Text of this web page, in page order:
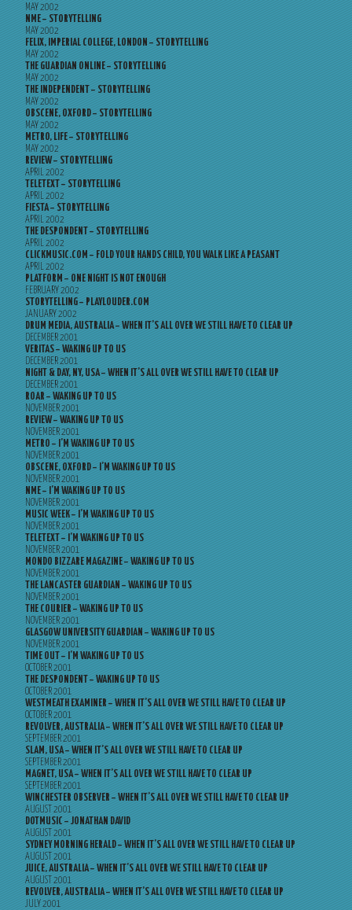
MAY 2002
NME – STORYTELLING
MAY 2002
FELIX, IMPERIAL COLLEGE, LONDON – STORYTELLING
MAY 2002
THE GUARDIAN ONLINE – STORYTELLING
MAY 2002
THE INDEPENDENT – STORYTELLING
MAY 2002
OBSCENE, OXFORD – STORYTELLING
MAY 2002
METRO, LIFE – STORYTELLING
MAY 2002
REVIEW – STORYTELLING
APRIL 2002
TELETEXT – STORYTELLING
APRIL 2002
FIESTA – STORYTELLING
APRIL 2002
THE DESPONDENT – STORYTELLING
APRIL 2002
CLICKMUSIC.COM – FOLD YOUR HANDS CHILD, YOU WALK LIKE A PEASANT
APRIL 2002
PLATFORM – ONE NIGHT IS NOT ENOUGH
FEBRUARY 2002
STORYTELLING – PLAYLOUDER.COM
JANUARY 2002
DRUM MEDIA, AUSTRALIA – WHEN IT’S ALL OVER WE STILL HAVE TO CLEAR UP
DECEMBER 2001
VERITAS – WAKING UP TO US
DECEMBER 2001
NIGHT & DAY, NY, USA – WHEN IT’S ALL OVER WE STILL HAVE TO CLEAR UP
DECEMBER 2001
ROAR – WAKING UP TO US
NOVEMBER 2001
REVIEW – WAKING UP TO US
NOVEMBER 2001
METRO – I’M WAKING UP TO US
NOVEMBER 2001
OBSCENE, OXFORD – I’M WAKING UP TO US
NOVEMBER 2001
NME – I’M WAKING UP TO US
NOVEMBER 2001
MUSIC WEEK – I’M WAKING UP TO US
NOVEMBER 2001
TELETEXT – I’M WAKING UP TO US
NOVEMBER 2001
MONDO BIZZARE MAGAZINE – WAKING UP TO US
NOVEMBER 2001
THE LANCASTER GUARDIAN – WAKING UP TO US
NOVEMBER 2001
THE COURIER – WAKING UP TO US
NOVEMBER 2001
GLASGOW UNIVERSITY GUARDIAN – WAKING UP TO US
NOVEMBER 2001
TIME OUT – I’M WAKING UP TO US
OCTOBER 2001
THE DESPONDENT – WAKING UP TO US
OCTOBER 2001
WESTMEATH EXAMINER – WHEN IT’S ALL OVER WE STILL HAVE TO CLEAR UP
OCTOBER 2001
REVOLVER, AUSTRALIA – WHEN IT’S ALL OVER WE STILL HAVE TO CLEAR UP
SEPTEMBER 2001
SLAM, USA – WHEN IT’S ALL OVER WE STILL HAVE TO CLEAR UP
SEPTEMBER 2001
MAGNET, USA – WHEN IT’S ALL OVER WE STILL HAVE TO CLEAR UP
SEPTEMBER 2001
WINCHESTER OBSERVER – WHEN IT’S ALL OVER WE STILL HAVE TO CLEAR UP
AUGUST 2001
DOTMUSIC – JONATHAN DAVID
AUGUST 2001
SYDNEY MORNING HERALD – WHEN IT’S ALL OVER WE STILL HAVE TO CLEAR UP
AUGUST 2001
JUICE, AUSTRALIA – WHEN IT’S ALL OVER WE STILL HAVE TO CLEAR UP
AUGUST 2001
REVOLVER, AUSTRALIA – WHEN IT’S ALL OVER WE STILL HAVE TO CLEAR UP
JULY 2001